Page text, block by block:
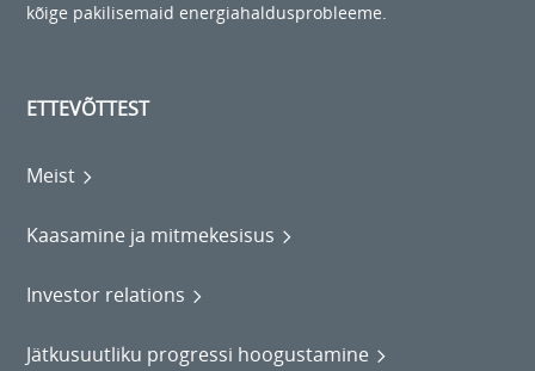
kõige pakilisemaid energiahaldusprobleeme.
ETTEVÕTTEST
Meist
Kaasamine ja mitmekesisus
Investor relations
Jätkusuutliku progressi hoogustamine